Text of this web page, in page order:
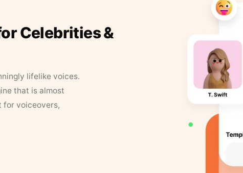
Celebrities &
lifelike voices.
that is almost
for voiceovers,